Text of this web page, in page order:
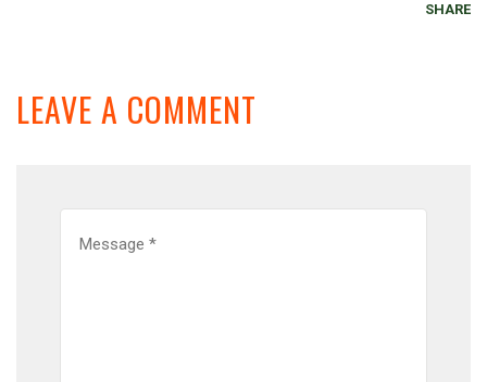
SHARE
LEAVE A COMMENT